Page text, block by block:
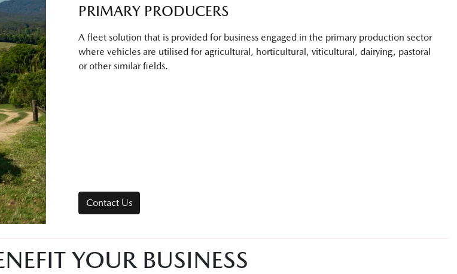
PRIMARY PRODUCERS
A fleet solution that is provided for business engaged in the primary production sector
where vehicles are utilised for agricultural, horticultural, viticultural, dairying, pastoral
or other similar fields.
Contact Us
YOUR BUSINESS